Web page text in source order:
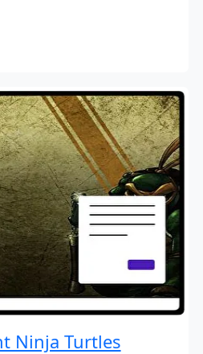
Ninja Turtles